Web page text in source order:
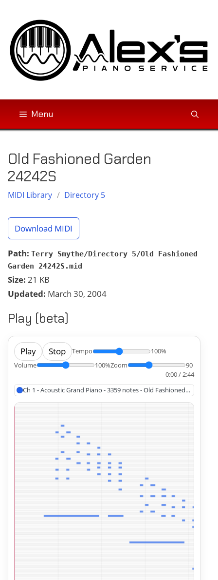
content
Menu
Old Fashioned Garden
24242S
MIDI Library / Directory 5
Download MIDI
Path: Terry Smythe/Directory 5/Old Fashioned
Garden 24242S.mid
Size: 21 KB
Updated: March 30, 2004
Play (beta)
Play Stop Tempo
100%
Volume
100%Zoom
90
0:00 / 2:44
Ch 1 - Acoustic Grand Piano - 3359 notes - Old Fashioned Garden